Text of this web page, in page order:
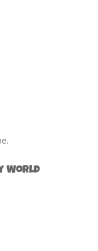
World